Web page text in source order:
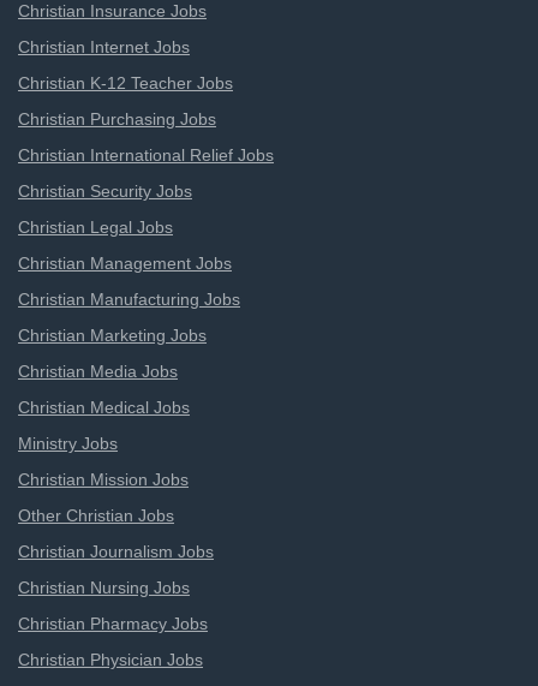
Christian Insurance Jobs
Christian Internet Jobs
Christian K-12 Teacher Jobs
Christian Purchasing Jobs
Christian International Relief Jobs
Christian Security Jobs
Christian Legal Jobs
Christian Management Jobs
Christian Manufacturing Jobs
Christian Marketing Jobs
Christian Media Jobs
Christian Medical Jobs
Ministry Jobs
Christian Mission Jobs
Other Christian Jobs
Christian Journalism Jobs
Christian Nursing Jobs
Christian Pharmacy Jobs
Christian Physician Jobs